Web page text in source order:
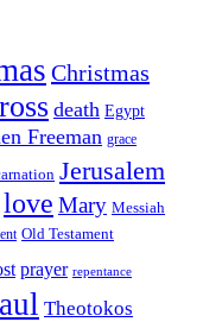
Christmas
death Egypt
Freeman grace
Jerusalem
love Mary Messiah
Old Testament
prayer repentance
Theotokos